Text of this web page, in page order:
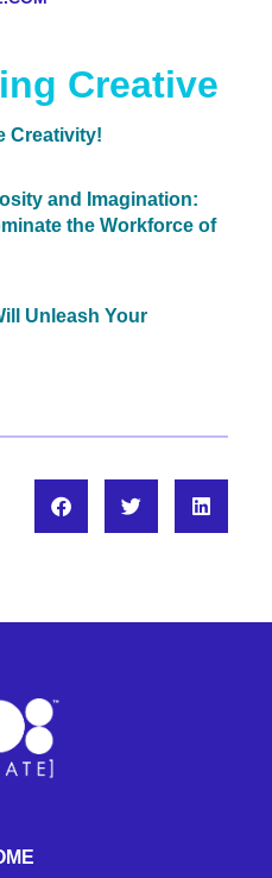
Creative
Creativity!
and Imagination:
the Workforce of
Unleash Your